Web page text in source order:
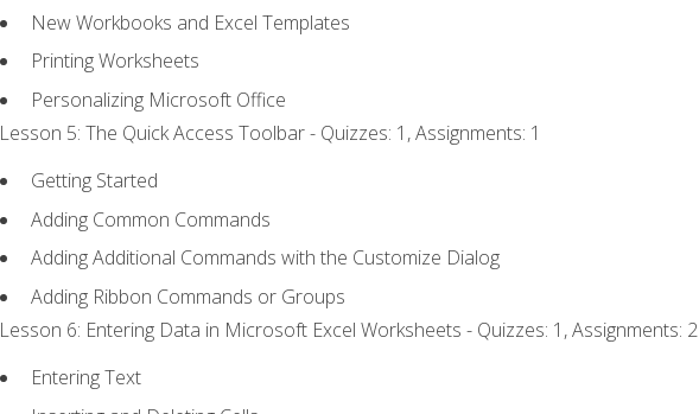
New Workbooks and Excel Templates
Printing Worksheets
Personalizing Microsoft Office
Lesson 5: The Quick Access Toolbar - Quizzes: 1, Assignments: 1
Getting Started
Adding Common Commands
Adding Additional Commands with the Customize Dialog
Adding Ribbon Commands or Groups
Lesson 6: Entering Data in Microsoft Excel Worksheets - Quizzes: 1, Assignments: 2
Entering Text